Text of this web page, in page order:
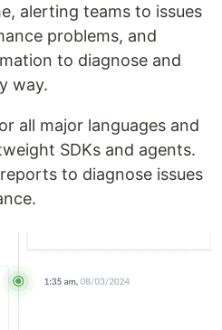
alerting teams to issues
problems, and
to diagnose and
way.
all major languages and
SDKs and agents.
to diagnose issues